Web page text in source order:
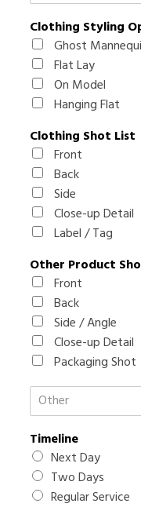
P
h
o
t
o
g
r
p
h
y
O
t
h
e
Clothing Styling
Ghost
Flat Lay
On Model
Hanging Flat
Clothing Shot List
Front
Back
Side
Close-up Detail
Label / Tag
Other Product
Front
Back
Side / Angle
Close-up Detail
Packaging Shot
O
e
r
R
e
q
Timeline
Next Day
Two Days
Regular Service